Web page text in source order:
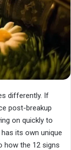
differently. If
post-breakup
on quickly to
its own unique
how the 12 signs